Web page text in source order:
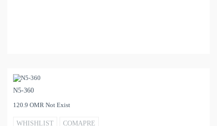
N5-360
120.9 OMR Not Exist
WHISHLIST COMAPRE